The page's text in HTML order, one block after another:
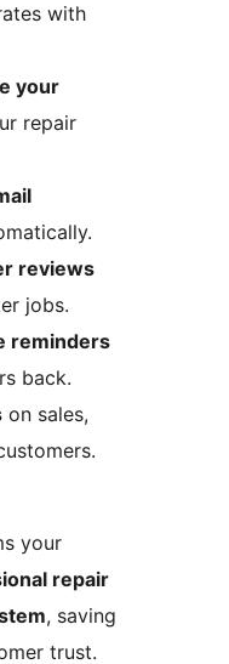
with
your
repair
reviews
jobs.
reminders
back.
on sales,
your
repair
, saving
trust.